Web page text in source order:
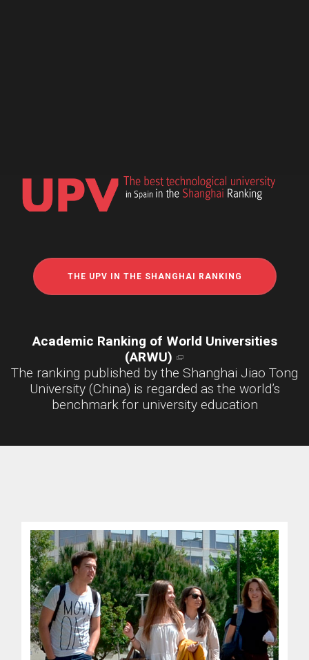
THE UPV IN THE SHANGHAI RANKING
Academic Ranking of World Universities
(ARWU)
The ranking published by the Shanghai Jiao Tong
University (China) is regarded as the world’s
benchmark for university education